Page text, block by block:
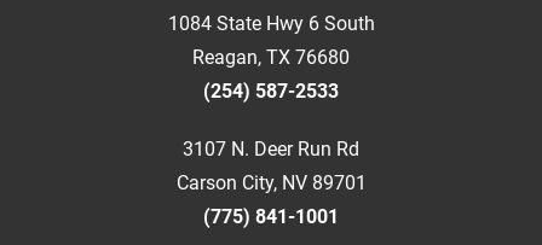
1084 State Hwy 6 South
Reagan, TX 76680
(254) 587-2533
3107 N. Deer Run Rd
Carson City, NV 89701
(775) 841-1001